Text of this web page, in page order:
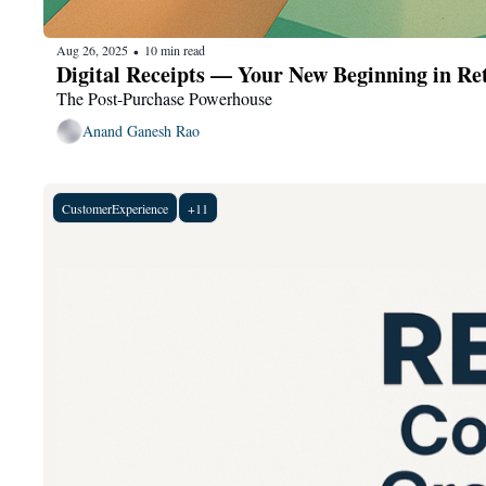
Aug 26, 2025 • 10 min read
Digital Receipts — Your New Beginning in
The Post-Purchase Powerhouse
Anand Ganesh Rao
CustomerExperience +11